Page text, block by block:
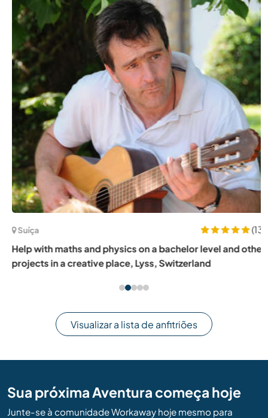
Suíça
(13)
Help with maths and physics on a bachelor level and other
projects in a creative place, Lyss, Switzerland
Visualizar a lista de anfitriões
Sua próxima Aventura começa hoje
Junte-se à comunidade Workaway hoje mesmo para